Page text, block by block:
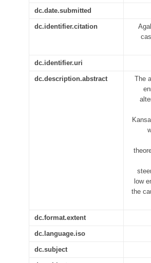
dc.date.submitted
dc.identifier.citation
dc.identifier.uri
dc.description.abstract
The
low
the
dc.format.extent
dc.language.iso
dc.subject